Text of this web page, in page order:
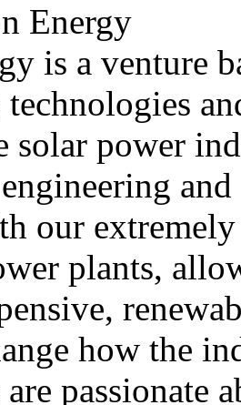
Energy
is a venture
solar power
our
plants,
how the
passionate